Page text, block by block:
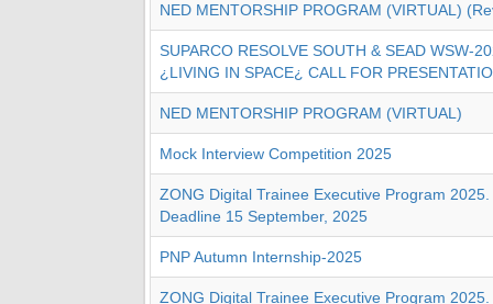
NED MENTORSHIP PROGRAM (VIRTUAL)
SUPARCO RESOLVE SOUTH & SEAD WSW-
¿LIVING IN SPACE¿ CALL FOR
NED MENTORSHIP PROGRAM (VIRTUAL)
Mock Interview Competition 2025
ZONG Digital Trainee Executive Program 2025.
Deadline 15 September, 2025
PNP Autumn Internship-2025
ZONG Digital Trainee Executive Program 2025.